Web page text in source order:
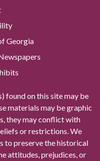
Georgia
found on this site may be
materials may be graphic
they may conflict with
or restrictions. We
to preserve the historical
attitudes, prejudices, or